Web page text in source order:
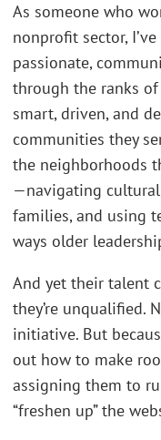
As someone who
nonprofit sector,
passionate,
through the ranks
smart, driven, and
communities they
the neighborhoods
—navigating
families, and using
ways older
And yet their talent
they’re unqualified.
initiative. But
out how to make
assigning them to
“freshen up” the